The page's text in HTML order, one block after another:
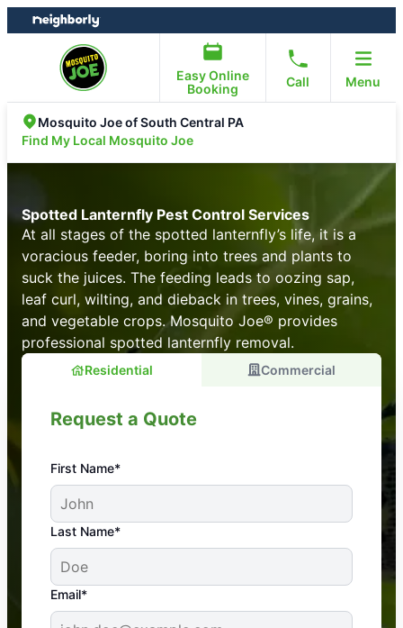
Skip
to
Skip
to
Easy Online
Booking
Call Menu
Mosquito Joe of South Central PA
Find My Local Mosquito Joe
Spotted Lanternfly Pest Control Services
At all stages of the spotted lanternfly’s life, it is a
voracious feeder, boring into trees and plants to
suck the juices. The feeding leads to oozing sap,
leaf curl, wilting, and dieback in trees, vines, grains,
and vegetable crops. Mosquito Joe® provides
professional spotted lanternfly removal.
Residential Commercial
Request a Quote
First Name*
Last Name*
Email*
An absolute must! Excellent mosquito control
service! Professional, reliable, and effective. Our
yard is now mosquito-free, and we can finally enjoy
the outdoors again. Highly recommend!
-- Crista B.